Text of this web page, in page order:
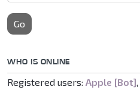
Go
WHO IS ONLINE
Registered users: Apple [Bot],